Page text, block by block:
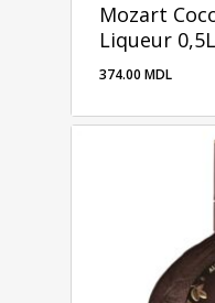
Mozart
Liqueur 0,5L
374.00 MDL